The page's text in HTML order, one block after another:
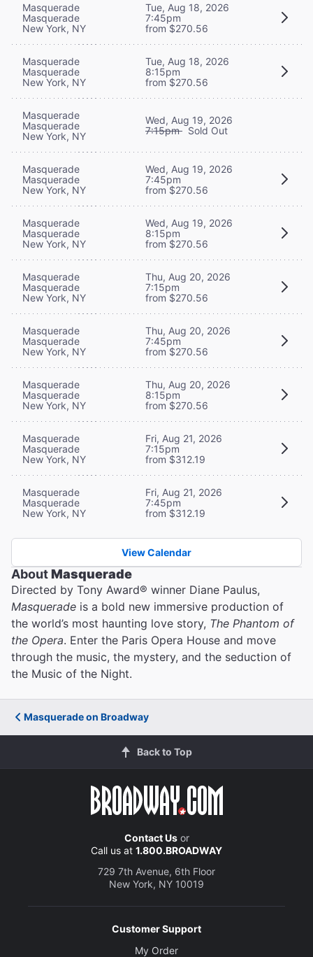
Masquerade
Masquerade
New York, NY
Tue, Aug 18, 2026
7:45pm
from $270.56
Masquerade
Masquerade
New York, NY
Tue, Aug 18, 2026
8:15pm
from $270.56
Masquerade
Masquerade
New York, NY
Wed, Aug 19, 2026
7:15pm Sold Out
Masquerade
Masquerade
New York, NY
Wed, Aug 19, 2026
7:45pm
from $270.56
Masquerade
Masquerade
New York, NY
Wed, Aug 19, 2026
8:15pm
from $270.56
Masquerade
Masquerade
New York, NY
Thu, Aug 20, 2026
7:15pm
from $270.56
Masquerade
Masquerade
New York, NY
Thu, Aug 20, 2026
7:45pm
from $270.56
Masquerade
Masquerade
New York, NY
Thu, Aug 20, 2026
8:15pm
from $270.56
Masquerade
Masquerade
New York, NY
Fri, Aug 21, 2026
7:15pm
from $312.19
Masquerade
Masquerade
New York, NY
Fri, Aug 21, 2026
7:45pm
from $312.19
View Calendar
AboutMasquerade
Directed by Tony Award® winner Diane Paulus,
Masquerade is a bold new immersive production of
the world’s most haunting love story, The Phantom of
the Opera. Enter the Paris Opera House and move
through the music, the mystery, and the seduction of
the Music of the Night.
Masquerade on Broadway
Back to Top
Contact Usor
Call us at 1.800.BROADWAY
729 7th Avenue, 6th Floor
New York, NY 10019
Customer Support
My Order